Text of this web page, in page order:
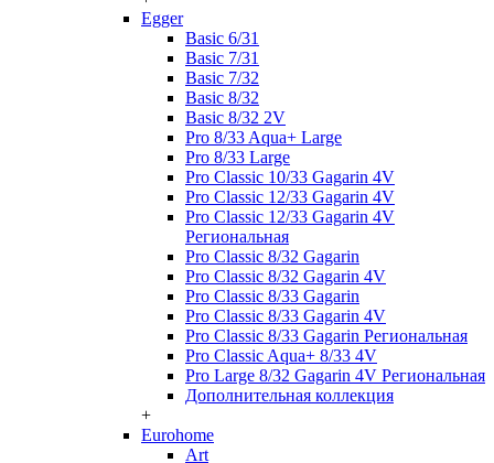
Egger
Basic 6/31
Basic 7/31
Basic 7/32
Basic 8/32
Basic 8/32 2V
Pro 8/33 Aqua+ Large
Pro 8/33 Large
Pro Classic 10/33 Gagarin 4V
Pro Classic 12/33 Gagarin 4V
Pro Classic 12/33 Gagarin 4V
Региональная
Pro Classic 8/32 Gagarin
Pro Classic 8/32 Gagarin 4V
Pro Classic 8/33 Gagarin
Pro Classic 8/33 Gagarin 4V
Pro Classic 8/33 Gagarin Региональная
Pro Classic Aqua+ 8/33 4V
Pro Large 8/32 Gagarin 4V Региональная
Дополнительная коллекция
+
Eurohome
Art